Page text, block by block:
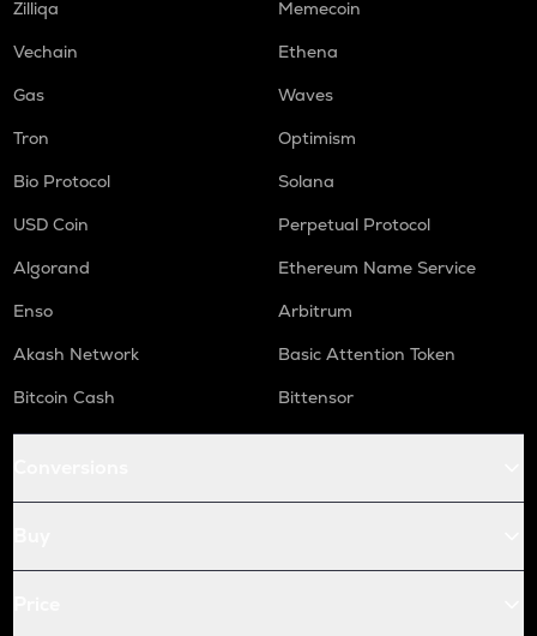
Zilliqa
Memecoin
Vechain
Ethena
Gas
Waves
Tron
Optimism
Bio Protocol
Solana
USD Coin
Perpetual Protocol
Algorand
Ethereum Name Service
Enso
Arbitrum
Akash Network
Basic Attention Token
Bitcoin Cash
Bittensor